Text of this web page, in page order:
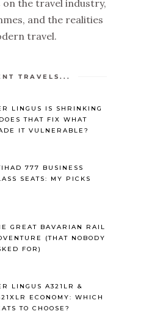
the travel industry,
and the realities
travel.
TRAVELS...
LINGUS IS SHRINKING
THAT FIX WHAT
IT VULNERABLE?
777 BUSINESS
SEATS: MY PICKS
GREAT BAVARIAN RAIL
(THAT NOBODY
FOR)
LINGUS A321LR &
ECONOMY: WHICH
TO CHOOSE?